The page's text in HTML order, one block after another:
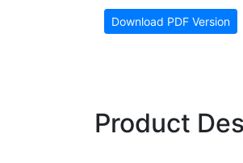
Download PDF Version
Product